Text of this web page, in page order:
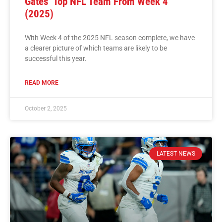
(2025)
With Week 4 of the 2025 NFL season complete, we have
a clearer picture of which teams are likely to be
successful this year.
READ MORE
October 2, 2025
LATEST NEWS